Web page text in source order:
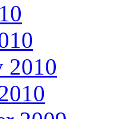
2010